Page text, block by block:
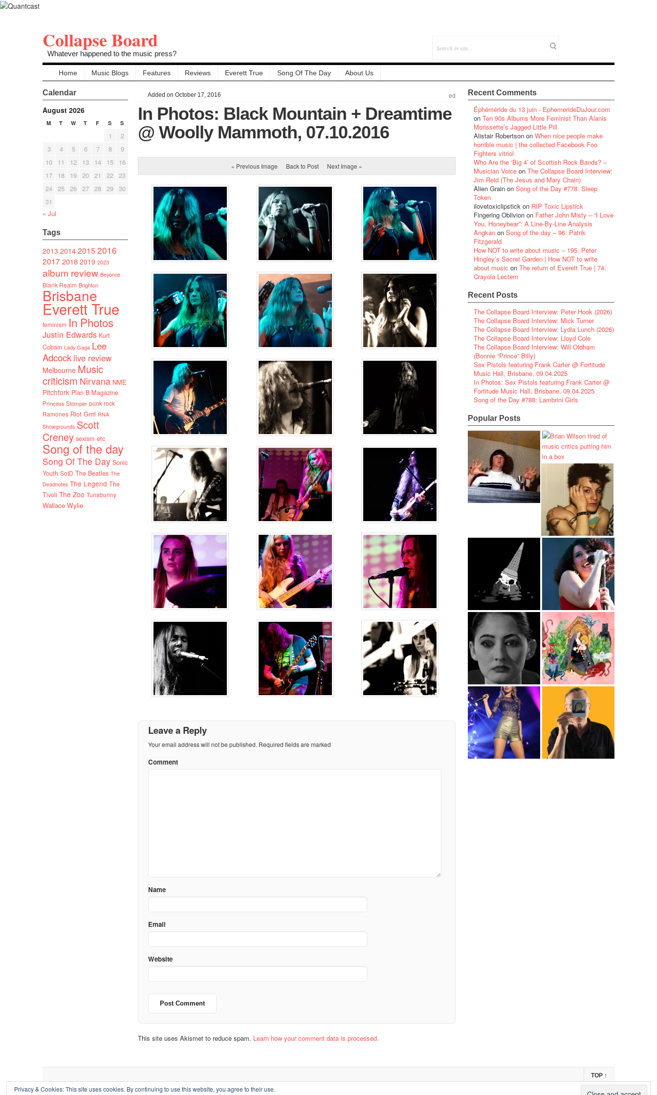
Collapse Board
Whatever happened to the music press?
Home Music Blogs Features Reviews Everett True Song Of The Day About Us
Calendar
August 2026
M T W T F S S
1
2
3
4 5 6 7 8
9
10
11 12 13 14 15
16
17
18 19 20 21 22 23
24 25 26 27 28 29 30
31
« Jul
Tags
2013 20142015 2016
2017 2018 2019 2023
album review Beyonce
Blank Realm Brighton
Brisbane
Everett True
feminism In Photos
Justin Edwards Kurt
Cobain Lady Gaga Lee
Adcock live review
Melbourne Music
criticism Nirvana NME
Pitchfork Plan B Magazine
Princess Stomper punk rock
Ramones Riot Grrrl RNA
Showgrounds Scott
Creney sexism etc
Song of the day
Song Of The Day Sonic
Youth SotD The Beatles The
Deadnotes The Legend The
Tivoli The Zoo Tunabunny
Wallace Wylie
Added on October 17, 2016 ed
In Photos: Black Mountain + Dreamtime
@ Woolly Mammoth, 07.10.2016
« Previous Image Back to Post Next Image »
Leave a Reply
Your email address will not be published. Required fields are marked
Comment
Name
Email
Website
This site uses Akismet to reduce spam. Learn how your comment data is processed.
Recent Comments
Éphéméride du 13 juin - EphemerideDuJour.com
on Ten 90s Albums More Feminist Than Alanis
Morissette’s Jagged Little Pill
Alistair Robertson on When nice people make
horrible music | the collected Facebook Foo
Fighters vitriol
Who Are the ‘Big 4’ of Scottish Rock Bands? –
Musician Voice on The Collapse Board Interview:
Jim Reid (The Jesus and Mary Chain)
Alien Grain on Song of the Day #778: Sleep
Token
ilovetoxiclipstick on RIP Toxic Lipstick
Fingering Oblivion on Father John Misty – “I Love
You, Honeybear”: A Line-By-Line Analysis
Angkan on Song of the day – 96: Patrik
Fitzgerald
How NOT to write about music – 195. Peter
Hingley’s Secret Garden | How NOT to write
about music on The return of Everett True | 74.
Crayola Lectern
Recent Posts
The Collapse Board Interview: Peter Hook (2026)
The Collapse Board Interview: Mick Turner
The Collapse Board Interview: Lydia Lunch (2026)
The Collapse Board Interview: Lloyd Cole
The Collapse Board Interview: Will Oldham
(Bonnie “Prince” Billy)
Sex Pistols featuring Frank Carter @ Fortitude
Music Hall, Brisbane, 09.04.2025
In Photos: Sex Pistols featuring Frank Carter @
Fortitude Music Hall, Brisbane, 09.04.2025
Song of the Day #788: Lambrini Girls
Popular Posts
TOP ↑
Privacy & Cookies: This site uses cookies. By continuing to use this website, you agree to their use.